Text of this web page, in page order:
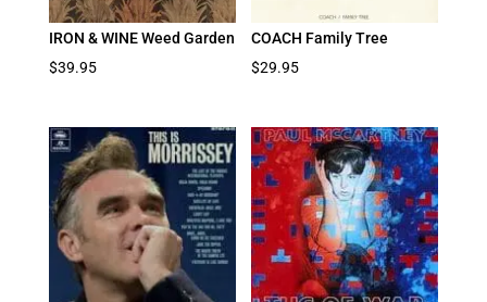
IRON & WINE Weed Garden
$39.95
COACH Family Tree
$29.95